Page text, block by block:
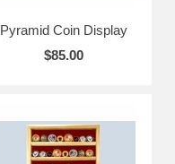
Pyramid Coin Display
$85.00